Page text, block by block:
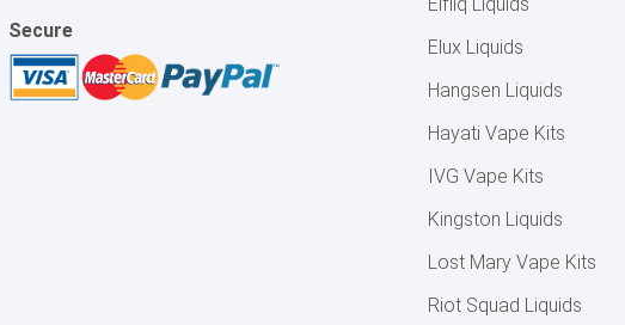
Secure
Elux Liquids
Hangsen Liquids
Hayati Vape Kits
IVG Vape Kits
Kingston Liquids
Lost Mary Vape Kits
Riot Squad Liquids